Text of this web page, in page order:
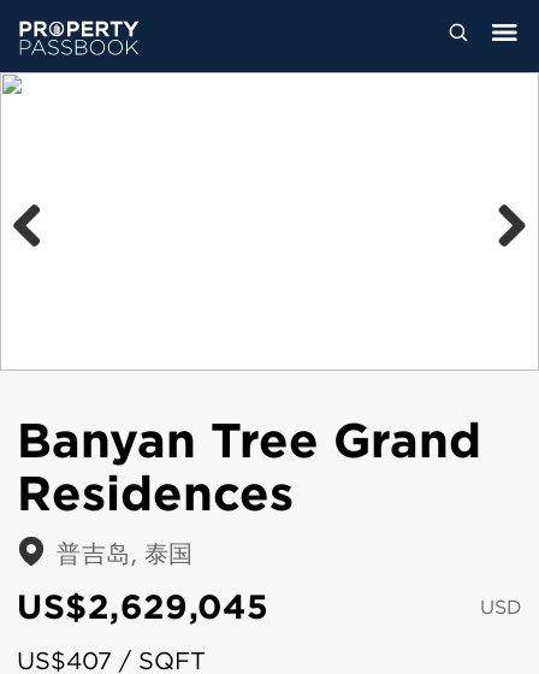
Banyan Tree Grand
Residences
普吉岛, 泰国
US$2,629,045 USD
US$407 / SQFT